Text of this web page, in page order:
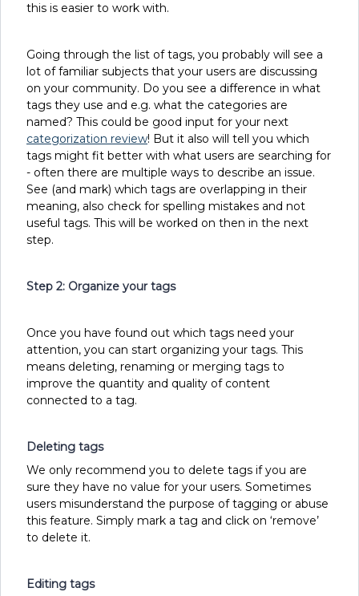
this is easier to work with.
Going through the list of tags, you probably will see a
lot of familiar subjects that your users are discussing
on your community. Do you see a difference in what
tags they use and e.g. what the categories are
named? This could be good input for your next
categorization review! But it also will tell you which
tags might fit better with what users are searching for
- often there are multiple ways to describe an issue.
See (and mark) which tags are overlapping in their
meaning, also check for spelling mistakes and not
useful tags. This will be worked on then in the next
step.
Step 2: Organize your tags
Once you have found out which tags need your
attention, you can start organizing your tags. This
means deleting, renaming or merging tags to
improve the quantity and quality of content
connected to a tag.
Deleting tags
We only recommend you to delete tags if you are
sure they have no value for your users. Sometimes
users misunderstand the purpose of tagging or abuse
this feature. Simply mark a tag and click on ‘remove’
to delete it.
Editing tags